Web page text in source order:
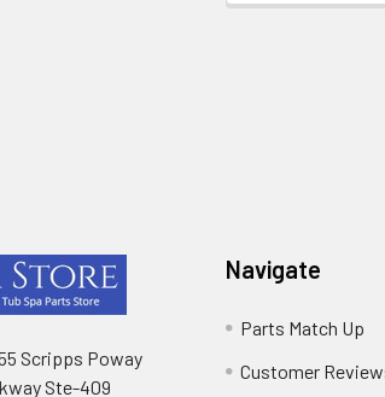
Scripps Poway
Ste-409
Navigate
Parts Match Up
Customer